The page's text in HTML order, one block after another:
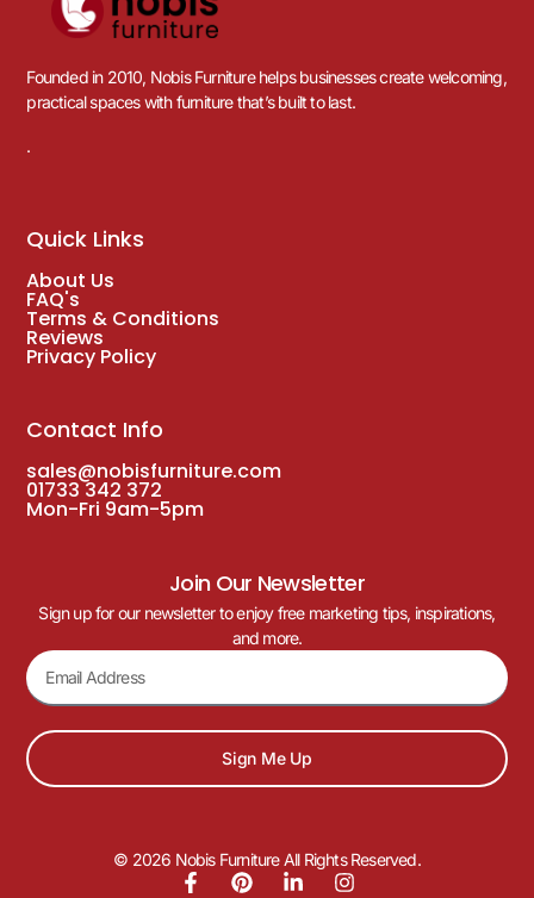
Founded in 2010, Nobis Furniture helps businesses create welcoming,
practical spaces with furniture that’s built to last.
.
Quick Links
About Us
FAQ's
Terms & Conditions
Reviews
Privacy Policy
Contact Info
sales@nobisfurniture.com
01733 342 372
Mon-Fri 9am-5pm
Join Our Newsletter
Sign up for our newsletter to enjoy free marketing tips, inspirations,
and more.
Sign Me Up
© 2026 Nobis Furniture All Rights Reserved.